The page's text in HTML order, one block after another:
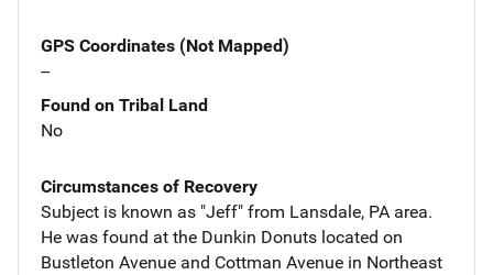
GPS Coordinates (Not Mapped)
--
Found on Tribal Land
No
Circumstances of Recovery
Subject is known as "Jeff" from Lansdale, PA area.
He was found at the Dunkin Donuts located on
Bustleton Avenue and Cottman Avenue in Northeast